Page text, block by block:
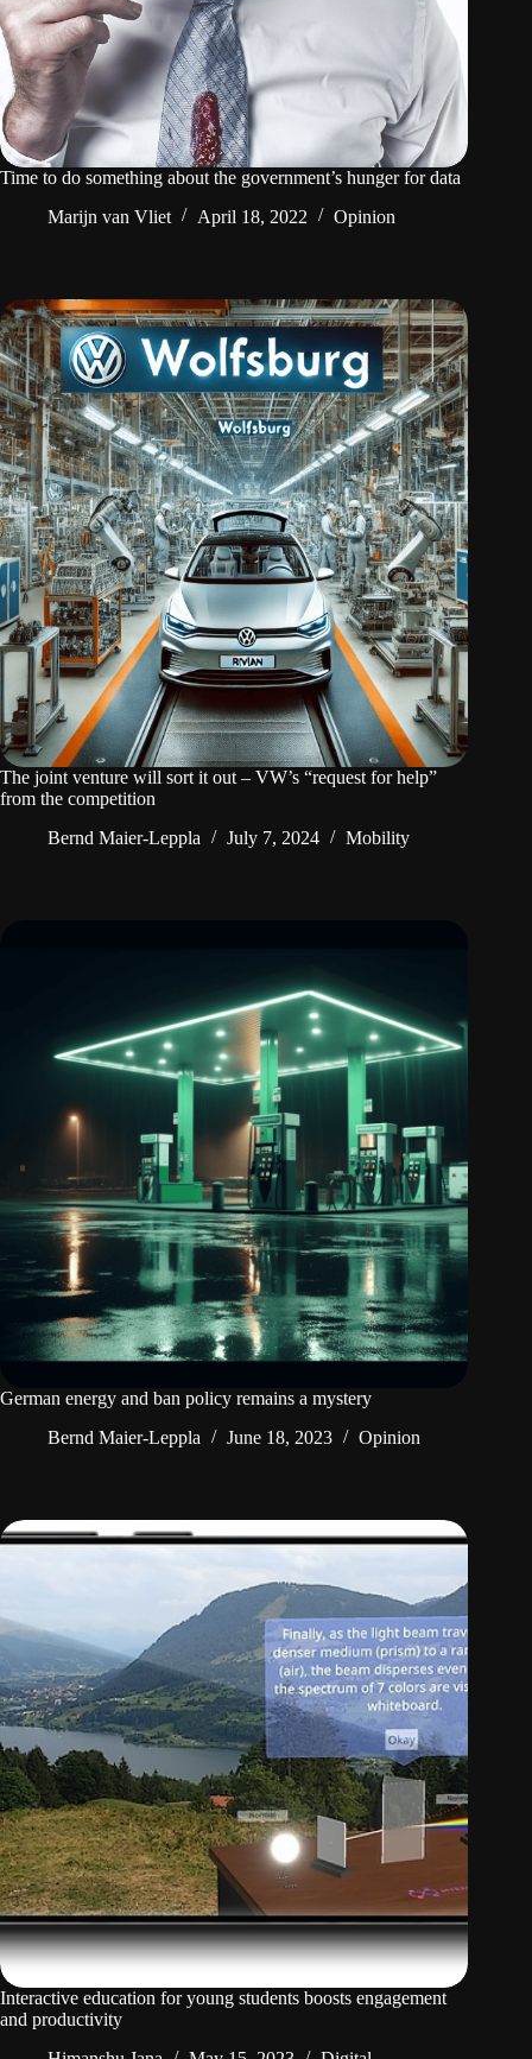
Time to do something about the government’s hunger for data
Marijn van Vliet
April 18, 2022 Opinion
The joint venture will sort it out – VW’s “request for help”
from the competition
Bernd Maier-Leppla
July 7, 2024 Mobility
German energy and ban policy remains a mystery
Bernd Maier-Leppla
June 18, 2023 Opinion
Interactive education for young students boosts engagement
and productivity